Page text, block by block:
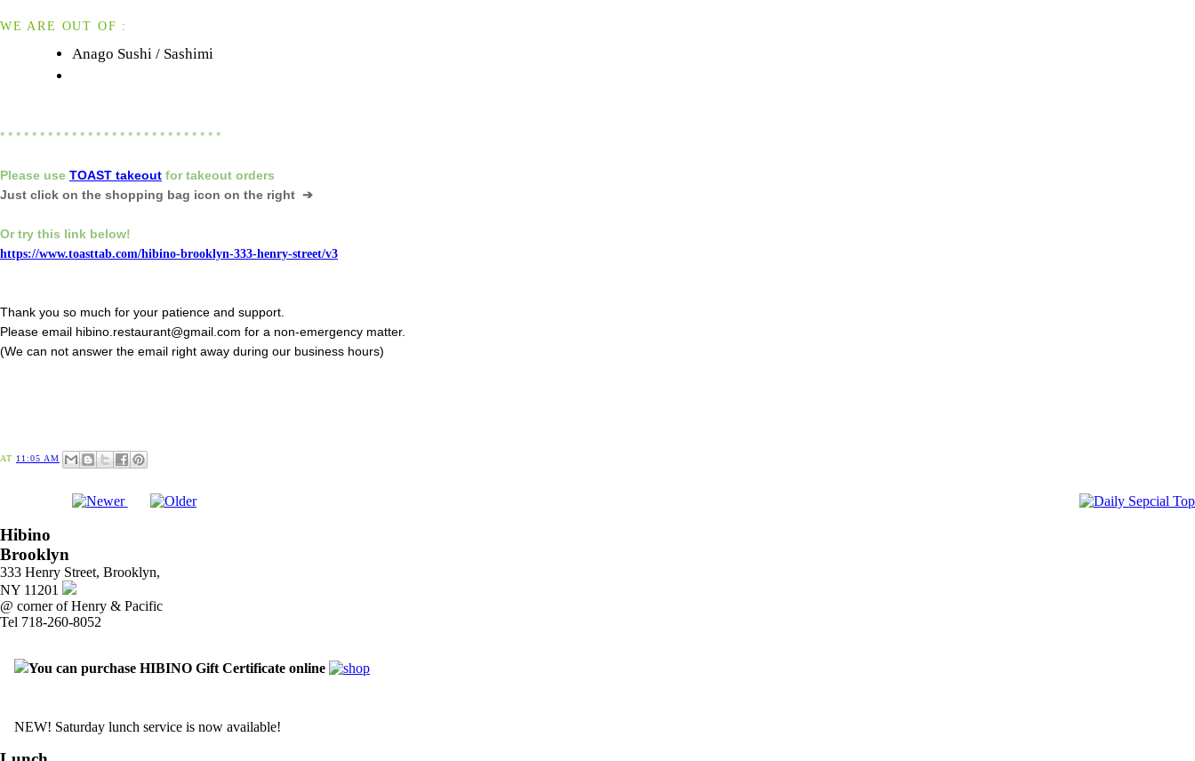
WE ARE OUT OF :
Anago Sushi / Sashimi
* * * * * * * * * * * * * * * * * * * * * * * * * * * *
Please use TOAST takeout fortakeout orders
Just click on the shopping bag icon on the right ➔
Or try this link below!
https://www.toasttab.com/hibino-brooklyn-333-henry-street/v3
Thank you so much for your patience and support.
Please email hibino.restaurant@gmail.com for a non-emergency matter.
(We can not answer the email right away during our business hours)
AT 11:05 AM
Hibino
Brooklyn
333 Henry Street, Brooklyn,
NY 11201
@ corner of Henry & Pacific
Tel 718-260-8052
You can purchase HIBINO Gift Certificate online
NEW! Saturday lunch service is now available!